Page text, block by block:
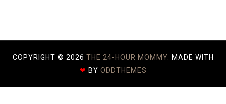
COPYRIGHT © 2026 THE 24-HOUR MOMMY. MADE WITH
❤ BY ODDTHEMES